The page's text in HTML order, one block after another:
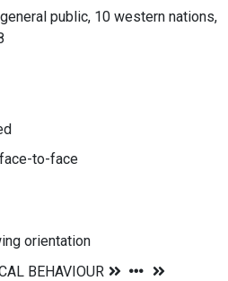
public, 10 western nations,
to-face
orientation